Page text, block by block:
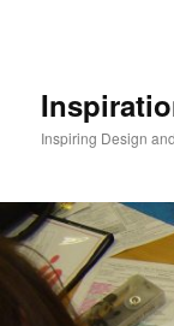
Inspiring Design